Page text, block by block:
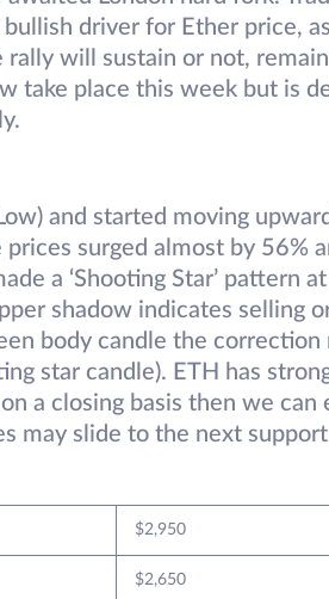
driver for Ether price,
will sustain or not,
take place this week but is
and started moving
surged almost by 56%
a ‘Shooting Star’ pattern
shadow indicates selling
body candle the correction
star candle). ETH has
a closing basis then we can
may slide to the next
$2,950
$2,650